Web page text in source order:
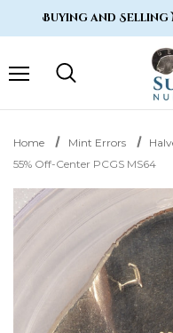
Buying and Selling
Home Mint Errors
55% Off-Center PCGS MS64